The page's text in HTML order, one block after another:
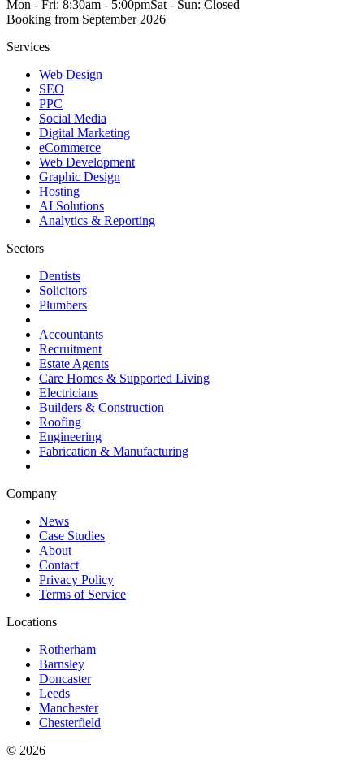
Mon - Fri: 8:30am - 5:00pmSat - Sun: Closed
Booking from September 2026
Services
Web Design
SEO
PPC
Social Media
Digital Marketing
eCommerce
Web Development
Graphic Design
Hosting
AI Solutions
Analytics & Reporting
Sectors
Dentists
Solicitors
Plumbers
Accountants
Recruitment
Estate Agents
Care Homes & Supported Living
Electricians
Builders & Construction
Roofing
Engineering
Fabrication & Manufacturing
Company
News
Case Studies
About
Contact
Privacy Policy
Terms of Service
Locations
Rotherham
Barnsley
Doncaster
Leeds
Manchester
Chesterfield
© 2026